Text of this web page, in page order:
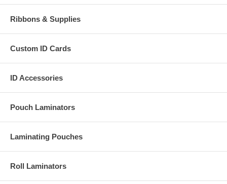
Ribbons & Supplies
Custom ID Cards
ID Accessories
Pouch Laminators
Laminating Pouches
Roll Laminators